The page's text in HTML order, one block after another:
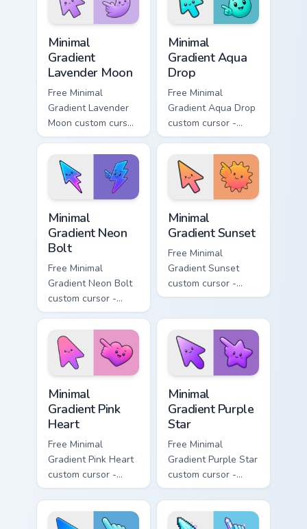
flower symbol hand.
Minimal
Gradient
Lavender Moon
Free Minimal
Gradient Lavender
Moon custom cursor
- minimal soft
lavender tip with
matching moon
symbol hand.
Minimal
Gradient Aqua
Drop
Free Minimal
Gradient Aqua Drop
custom cursor -
minimal turquoise
aqua tip with
matching drop
symbol hand.
Minimal
Gradient Neon
Bolt
Free Minimal
Gradient Neon Bolt
custom cursor -
minimal blue-to-
violet neon tip with
matching bolt
symbol hand.
Minimal
Gradient Sunset
Free Minimal
Gradient Sunset
custom cursor -
minimal orange-to-
matching sun
symbol hand.
Minimal
Gradient Pink
Heart
Free Minimal
Gradient Pink Heart
custom cursor -
minimal pink-to-
violet tip with
matching heart
Minimal
Gradient Purple
Star
Free Minimal
Gradient Purple Star
custom cursor -
minimal purple-to-
violet tip with
matching star